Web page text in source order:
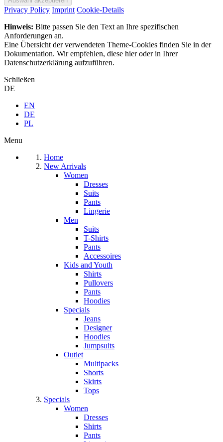
Privacy Policy Imprint Cookie-Details
Hinweis: Bitte passen Sie den Text an Ihre spezifischen
Anforderungen an.
Eine Übersicht der verwendeten Theme-Cookies finden Sie in der
Dokumentation. Wir empfehlen, diese hier oder in Ihrer
Datenschutzerklärung aufzuführen.
Schließen
DE
EN
DE
PL
Menu
Home
New Arrivals
Women
Dresses
Suits
Pants
Lingerie
Men
Suits
T-Shirts
Pants
Accessoires
Kids and Youth
Shirts
Pullovers
Pants
Hoodies
Specials
Jeans
Designer
Hoodies
Jumpsuits
Outlet
Multipacks
Shorts
Skirts
Tops
Specials
Women
Dresses
Shirts
Pants